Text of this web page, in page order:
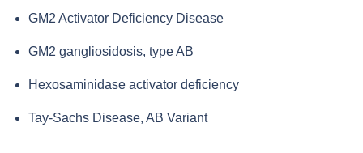
GM2 Activator Deficiency Disease
GM2 gangliosidosis, type AB
Hexosaminidase activator deficiency
Tay-Sachs Disease, AB Variant